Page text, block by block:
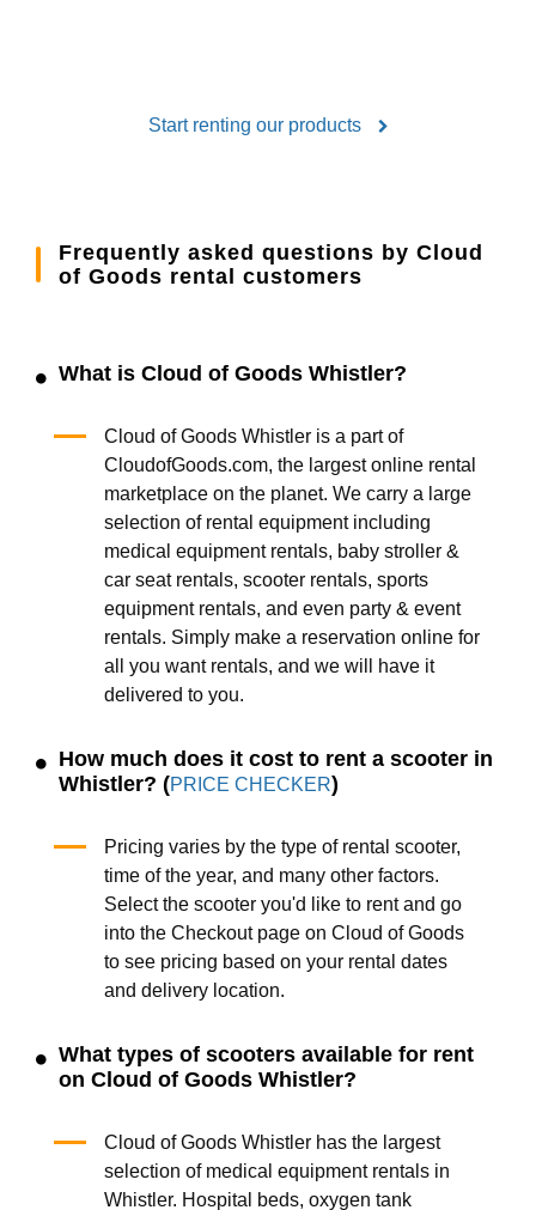
Start renting our products
Frequently asked questions by Cloud
of Goods rental customers
What is Cloud of Goods Whistler?
Cloud of Goods Whistler is a part of
CloudofGoods.com, the largest online rental
marketplace on the planet. We carry a large
selection of rental equipment including
medical equipment rentals, baby stroller &
car seat rentals, scooter rentals, sports
equipment rentals, and even party & event
rentals. Simply make a reservation online for
all you want rentals, and we will have it
delivered to you.
How much does it cost to rent a scooter in
Whistler? (PRICE CHECKER)
Pricing varies by the type of rental scooter,
time of the year, and many other factors.
Select the scooter you'd like to rent and go
into the Checkout page on Cloud of Goods
to see pricing based on your rental dates
and delivery location.
What types of scooters available for rent
on Cloud of Goods Whistler?
Cloud of Goods Whistler has the largest
selection of medical equipment rentals in
Whistler. Hospital beds, oxygen tank